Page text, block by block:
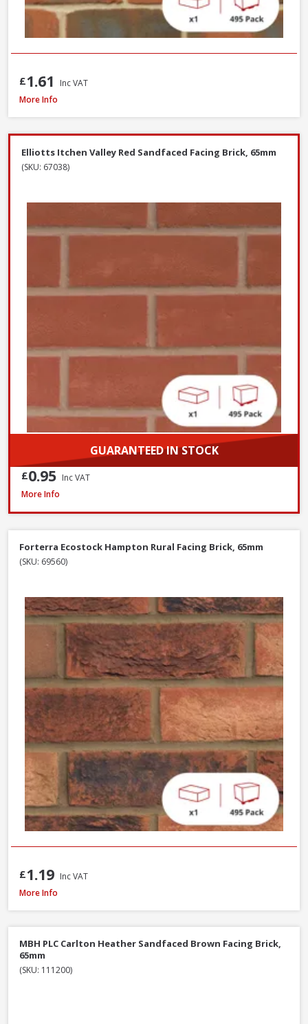
£1.61
Inc VAT
Wienerberger Ewhurst Medium Multi Facing Brick, 65mm
More Info
Elliotts Itchen Valley Red Sandfaced Facing Brick, 65mm
(SKU: 67038)
GUARANTEED IN STOCK
£0.95 Inc VAT
Wienerberger Ewhurst Medium Multi Facing Brick, 65mm
More Info
Forterra Ecostock Hampton Rural Facing Brick, 65mm
(SKU: 69560)
£1.19 Inc VAT
Wienerberger Ewhurst Medium Multi Facing Brick, 65mm
More Info
MBH PLC Carlton Heather Sandfaced Brown Facing Brick,
65mm
(SKU: 111200)